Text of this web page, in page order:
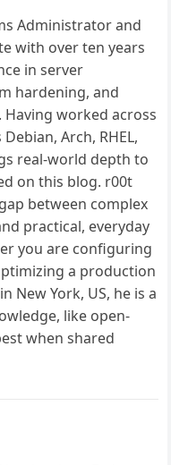
Administrator and
with over ten years
in server
hardening, and
worked across
Arch, RHEL,
real-world depth to
on this blog. r00t
between complex
practical, everyday
you are configuring
a production
New York, US, he is a
like open-
when shared